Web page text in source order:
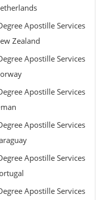
Apostille Services
Zealand
Apostille Services
Apostille Services
Apostille Services
Apostille Services
Apostille Services